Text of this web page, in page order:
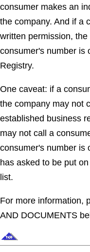
consumer makes an
the company. And if a
written permission,
consumer's number is
Registry.
One caveat: if a
the company may not
established business
may not call a
consumer's number is
has asked to be put
list.
For more information,
AND DOCUMENTS